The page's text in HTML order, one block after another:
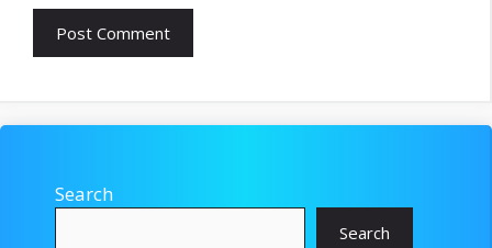
Search
Search